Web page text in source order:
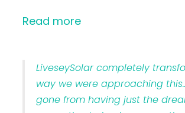
Read more
LiveseySolar completely
way we were approaching
gone from having just the